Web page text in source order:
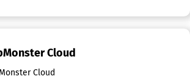
Cloud
Cloud